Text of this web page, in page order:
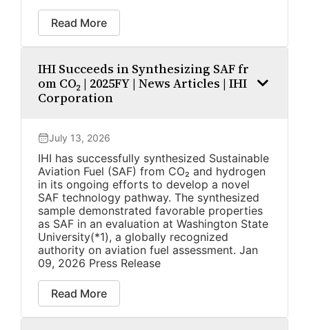
Read More
IHI Succeeds in Synthesizing SAF fr
om CO₂ | 2025FY | News Articles | IHI
Corporation
July 13, 2026
IHI has successfully synthesized Sustainable
Aviation Fuel (SAF) from CO₂ and hydrogen
in its ongoing efforts to develop a novel
SAF technology pathway. The synthesized
sample demonstrated favorable properties
as SAF in an evaluation at Washington State
University(*1), a globally recognized
authority on aviation fuel assessment. Jan
09, 2026 Press Release
Read More